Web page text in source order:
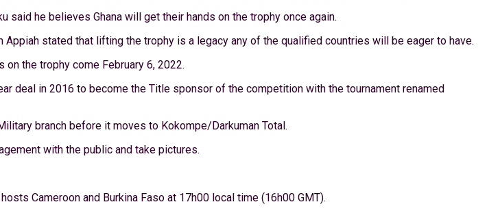
he believes Ghana will get their hands on the trophy once again.
stated that lifting the trophy is a legacy any of the qualified countries will be eager to have.
on the trophy come February 6, 2022.
deal in 2016 to become the Title sponsor of the competition with the tournament renamed
branch before it moves to Kokompe/Darkuman Total.
with the public and take pictures.
Cameroon and Burkina Faso at 17h00 local time (16h00 GMT).